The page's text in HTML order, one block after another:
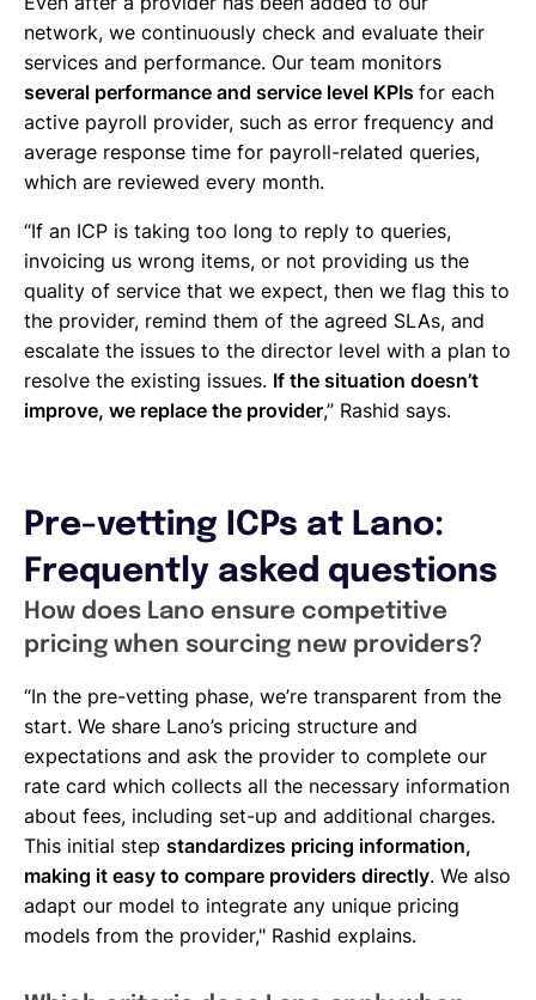
network, we continuously check and evaluate their
services and performance. Our team monitors
several performance and service level KPIs for each
active payroll provider, such as error frequency and
average response time for payroll-related queries,
which are reviewed every month.
“If an ICP is taking too long to reply to queries,
invoicing us wrong items, or not providing us the
quality of service that we expect, then we flag this to
the provider, remind them of the agreed SLAs, and
escalate the issues to the director level with a plan to
resolve the existing issues. If the situation doesn’t
improve, we replace the provider,” Rashid says.
Pre-vetting ICPs at Lano:
Frequently asked questions
How does Lano ensure competitive
pricing when sourcing new providers?
“In the pre-vetting phase, we’re transparent from the
start. We share Lano’s pricing structure and
expectations and ask the provider to complete our
rate card which collects all the necessary information
about fees, including set-up and additional charges.
This initial step standardizes pricing information,
making it easy to compare providers directly. We also
adapt our model to integrate any unique pricing
models from the provider," Rashid explains.